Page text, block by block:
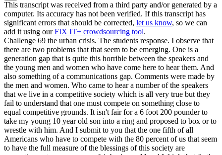
This transcript was received from a third party and/or generated by a
computer. Its accuracy has not been verified. If this transcript has
significant errors that should be corrected, let us know, so we can
add it using ourFIX IT+ crowdsourcing tool.
Challenge 69 the urban crisis. The students response. I observe that
there are two problems that that seem to be emerging. One is a
generation gap that is quite this horrible between the speakers and
the young men and women who have come here to hear them. And
also something of a communications gap. Comments were made by
the men and women. Who came to hear a number of the speakers
that we live in a competitive society which is all very true but they
fail to understand that one must compete on something close to
equal competitive grounds. It isn't fair for a 6 foot 200 pounder to
take my young 10 year old son into a ring and proposed to box or to
wrestle with him. And I submit to you that the one fifth of all
Americans who have to compete with the 80 percent of us that seem
to have the full measure of the blessings of this society are